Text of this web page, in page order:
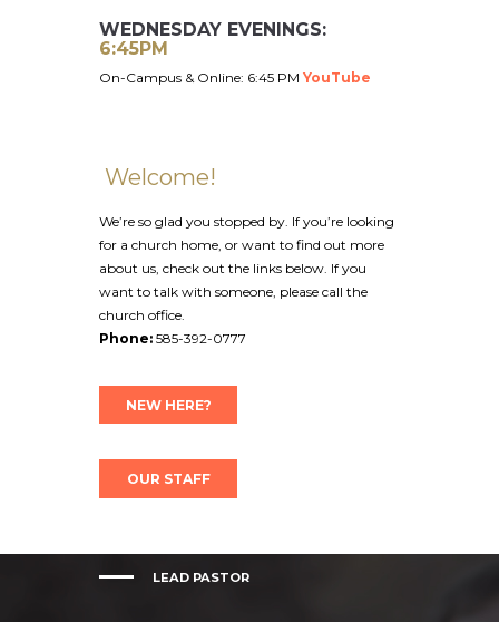
WEDNESDAY EVENINGS:
6:45PM
On-Campus & Online: 6:45 PM YouTube
Welcome!
We’re so glad you stopped by. If you’re looking
for a church home, or want to find out more
about us, check out the links below. If you
want to talk with someone, please call the
church office.
Phone: 585-392-0777
NEW HERE?
OUR STAFF
LEAD PASTOR